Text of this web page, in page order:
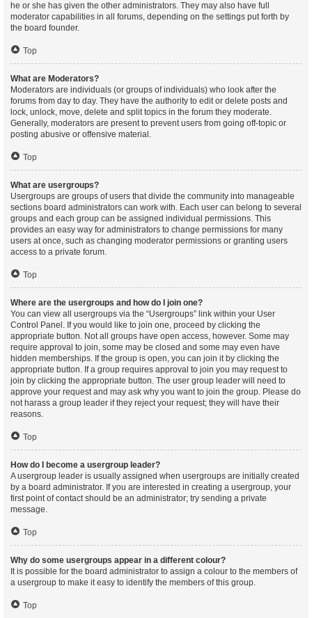
he or she has given the other administrators. They may also have full
moderator capabilities in all forums, depending on the settings put forth by
the board founder.
Top
What are Moderators?
Moderators are individuals (or groups of individuals) who look after the
forums from day to day. They have the authority to edit or delete posts and
lock, unlock, move, delete and split topics in the forum they moderate.
Generally, moderators are present to prevent users from going off-topic or
posting abusive or offensive material.
Top
What are usergroups?
Usergroups are groups of users that divide the community into manageable
sections board administrators can work with. Each user can belong to several
groups and each group can be assigned individual permissions. This
provides an easy way for administrators to change permissions for many
users at once, such as changing moderator permissions or granting users
access to a private forum.
Top
Where are the usergroups and how do I join one?
You can view all usergroups via the “Usergroups” link within your User
Control Panel. If you would like to join one, proceed by clicking the
appropriate button. Not all groups have open access, however. Some may
require approval to join, some may be closed and some may even have
hidden memberships. If the group is open, you can join it by clicking the
appropriate button. If a group requires approval to join you may request to
join by clicking the appropriate button. The user group leader will need to
approve your request and may ask why you want to join the group. Please do
not harass a group leader if they reject your request; they will have their
reasons.
Top
How do I become a usergroup leader?
A usergroup leader is usually assigned when usergroups are initially created
by a board administrator. If you are interested in creating a usergroup, your
first point of contact should be an administrator; try sending a private
message.
Top
Why do some usergroups appear in a different colour?
It is possible for the board administrator to assign a colour to the members of
a usergroup to make it easy to identify the members of this group.
Top